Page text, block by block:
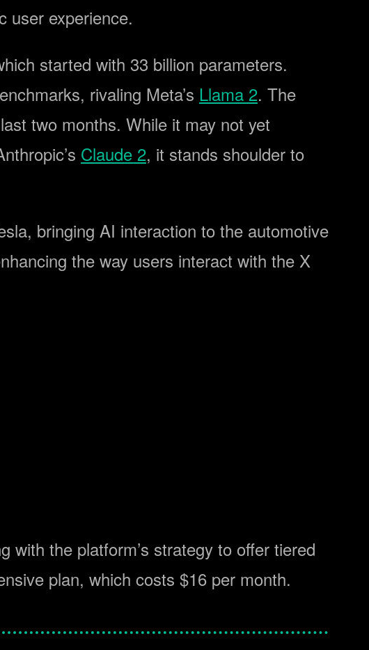
user experience.
started with 33 billion parameters.
rivaling Meta’s Llama 2. The
two months. While it may not yet
Claude 2, it stands shoulder to
bringing AI interaction to the automotive
the way users interact with the X
with the platform’s strategy to offer tiered
plan, which costs $16 per month.